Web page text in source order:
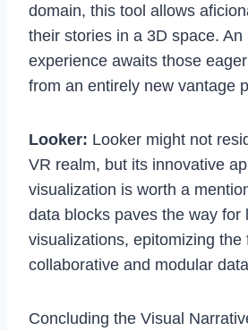
domain, this tool allows
their stories in a 3D space. An
experience awaits those
from an entirely new vantage
Looker: Looker might not
VR realm, but its innovative
visualization is worth a
data blocks paves the way for
visualizations, epitomizing the
collaborative and modular
Concluding the Visual